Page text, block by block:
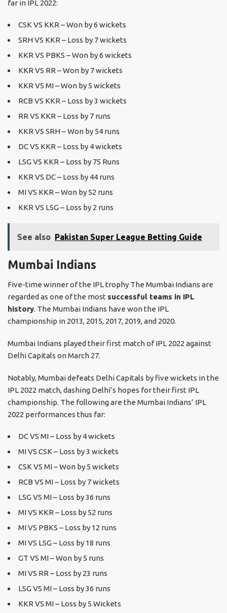
far in IPL 2022:
CSK VS KKR – Won by 6 wickets
SRH VS KKR – Loss by 7 wickets
KKR VS PBKS – Won by 6 wickets
KKR VS RR – Won by 7 wickets
KKR VS MI – Won by 5 wickets
RCB VS KKR – Loss by 3 wickets
RR VS KKR – Loss by 7 runs
KKR VS SRH – Won by 54 runs
DC VS KKR – Loss by 4 wickets
LSG VS KKR – Loss by 75 Runs
KKR VS DC – Loss by 44 runs
MI VS KKR – Won by 52 runs
KKR VS LSG – Loss by 2 runs
See also Pakistan Super League Betting Guide
Mumbai Indians
Five-time winner of the IPL trophy The Mumbai Indians are
regarded as one of the most successful teams in IPL
history. The Mumbai Indians have won the IPL
championship in 2013, 2015, 2017, 2019, and 2020.
Mumbai Indians played their first match of IPL 2022 against
Delhi Capitals on March 27.
Notably, Mumbai defeats Delhi Capitals by five wickets in the
IPL 2022 match, dashing Delhi’s hopes for their first IPL
championship. The following are the Mumbai Indians’ IPL
2022 performances thus far:
DC VS MI – Loss by 4 wickets
MI VS CSK – Loss by 3 wickets
CSK VS MI – Won by 5 wickets
RCB VS MI – Loss by 7 wickets
LSG VS MI – Loss by 36 runs
MI VS KKR – Loss by 52 runs
MI VS PBKS – Loss by 12 runs
MI VS LSG – Loss by 18 runs
GT VS MI – Won by 5 runs
MI VS RR – Loss by 23 runs
LSG VS MI – Loss by 36 runs
KKR VS MI – Loss by 5 Wickets